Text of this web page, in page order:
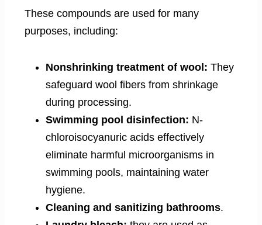
These compounds are used for many
purposes, including:
Nonshrinking treatment of wool: They
safeguard wool fibers from shrinkage
during processing.
Swimming pool disinfection: N-
chloroisocyanuric acids effectively
eliminate harmful microorganisms in
swimming pools, maintaining water
hygiene.
Cleaning and sanitizing bathrooms.